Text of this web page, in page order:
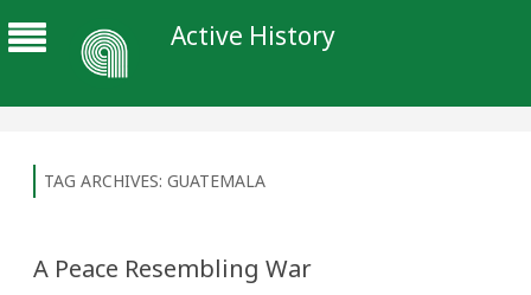
Active History
TAG ARCHIVES: GUATEMALA
A Peace Resembling War